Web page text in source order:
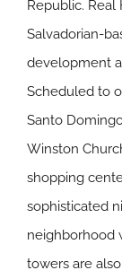
Republic. Real
Salvadorian-
development
Scheduled to
Santo
Winston
shopping
sophisticated
neighborhood
towers are